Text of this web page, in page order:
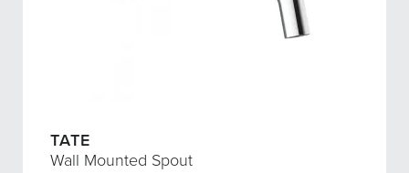
TATE
Wall Mounted Spout